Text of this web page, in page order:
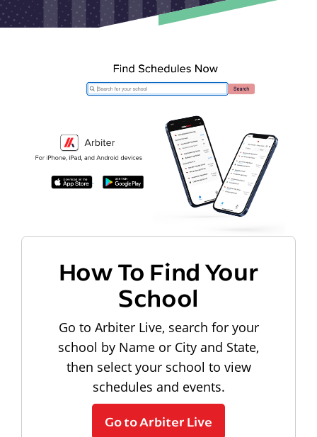
How To Find Your
School
Go to Arbiter Live, search for your
school by Name or City and State,
then select your school to view
schedules and events.
Go to Arbiter Live